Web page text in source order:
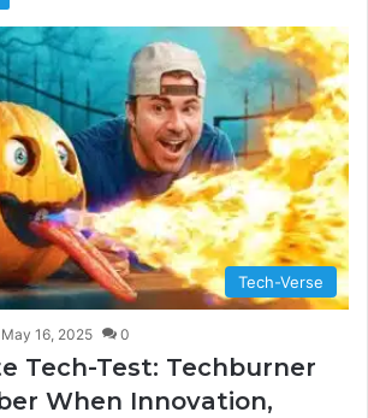
Tech-Verse
May 16, 2025 0
Tech-Test: Techburner
When Innovation,